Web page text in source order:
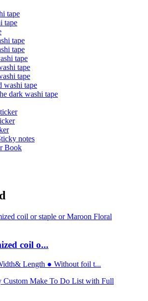
tape
tape
tape
tape
tape
tape
tape
washi tape
dark washi tape
notes
Book
coil o...
Length ● Without foil t...